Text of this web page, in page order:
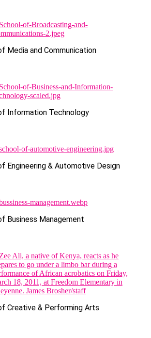
Media and Communication
Information Technology
Engineering & Automotive Design
Business Management
Creative & Performing Arts